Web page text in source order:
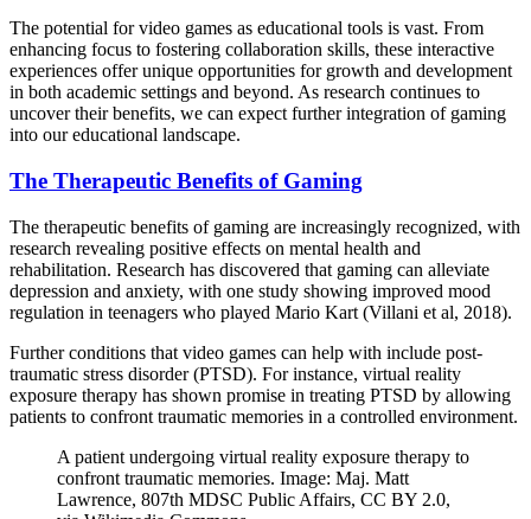
The potential for video games as educational tools is vast. From
enhancing focus to fostering collaboration skills, these interactive
experiences offer unique opportunities for growth and development
in both academic settings and beyond. As research continues to
uncover their benefits, we can expect further integration of gaming
into our educational landscape.
The Therapeutic Benefits of Gaming
The therapeutic benefits of gaming are increasingly recognized, with
research revealing positive effects on mental health and
rehabilitation. Research has discovered that gaming can alleviate
depression and anxiety, with one study showing improved mood
regulation in teenagers who played Mario Kart (Villani et al, 2018).
Further conditions that video games can help with include post-
traumatic stress disorder (PTSD). For instance, virtual reality
exposure therapy has shown promise in treating PTSD by allowing
patients to confront traumatic memories in a controlled environment.
A patient undergoing virtual reality exposure therapy to
confront traumatic memories. Image: Maj. Matt
Lawrence, 807th MDSC Public Affairs, CC BY 2.0,